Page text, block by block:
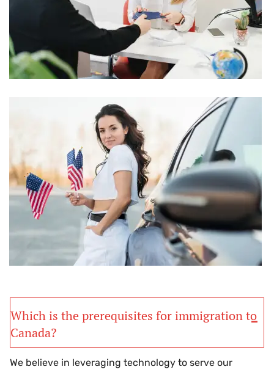
Which is the prerequisites for immigration to
Canada?
We believe in leveraging technology to serve our